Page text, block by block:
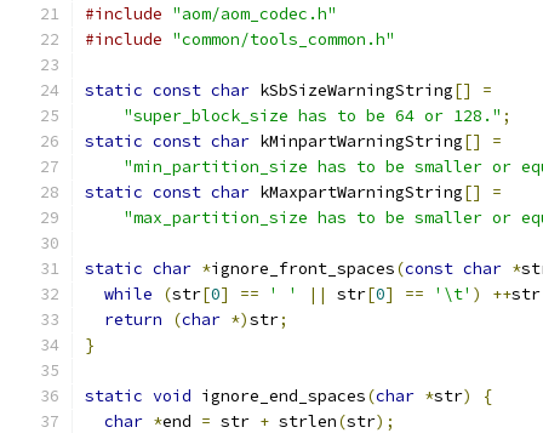
#include "aom/aom_codec.h"
#include "common/tools_common.h"
static const char kSbSizeWarningString[]
=
"super_block_size has to be 64 or 128." ;
static const char kMinpartWarningString[]
=
"min_partition_size has to be smaller or
static const char kMaxpartWarningString[]
=
"max_partition_size has to be smaller or
static char *ignore_front_spaces(const char *
while
(str[0] == ' ' || str[0] == '\t' ) ++str
return
(char *)str;
}
static void ignore_end_spaces(char *str)
{
char *end = str + strlen(str);